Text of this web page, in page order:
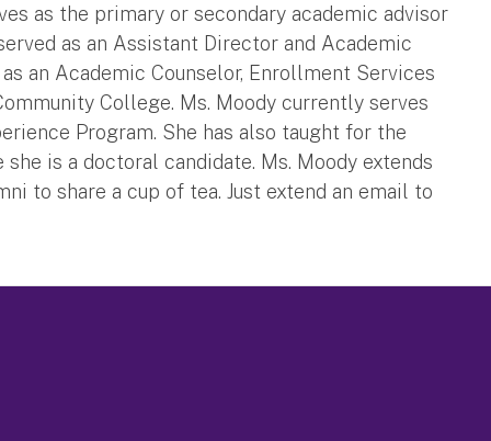
as the primary or secondary academic advisor
as an Assistant Director and Academic
an Academic Counselor, Enrollment Services
College. Ms. Moody currently serves
Program. She has also taught for the
is a doctoral candidate. Ms. Moody extends
to share a cup of tea. Just extend an email to